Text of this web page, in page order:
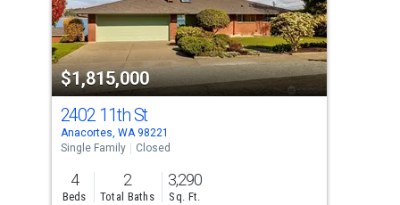
that
activate
property
listing
cards.
Use
the
previous
and
$1,815,000
2402 11th St
Anacortes, WA 98221
Single Family
Closed
4
Beds
2
Total Baths
3,290
Sq. Ft.